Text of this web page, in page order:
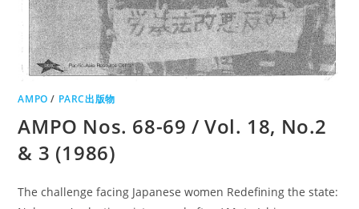
AMPO / PARC出版物
AMPO Nos. 68-69 / Vol. 18, No.2
& 3 (1986)
The challenge facing Japanese women Redefining the state: